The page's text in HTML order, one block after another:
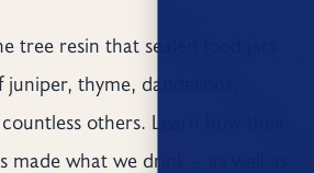
tree resin that sealed food jars
thyme, dandelions,
others. Learn how their
made what we drink - as well as